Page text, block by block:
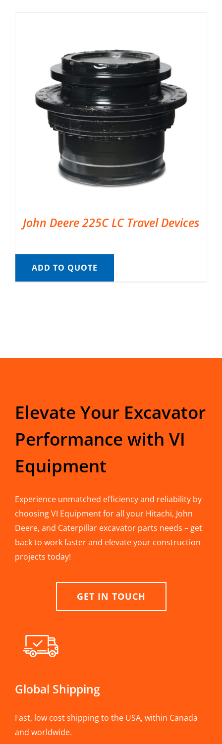
John Deere 225C LC Travel Devices
ADD TO QUOTE
Elevate Your Excavator
Performance with VI
Equipment
Experience unmatched efficiency and reliability by
choosing VI Equipment for all your Hitachi, John
Deere, and Caterpillar excavator parts needs – get
back to work faster and elevate your construction
projects today!
GET IN TOUCH
Global Shipping
Fast, low cost shipping to the USA, within Canada
and worldwide.